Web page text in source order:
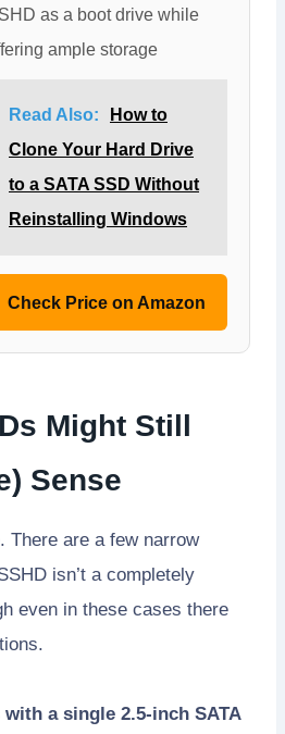
as a boot drive while
ample storage
Read Also:
How to
Clone Your Hard Drive
to a SATA SSD Without
Reinstalling Windows
Check Price on Amazon
Might Still
Sense
There are a few narrow
isn’t a completely
even in these cases there
a single 2.5-inch SATA